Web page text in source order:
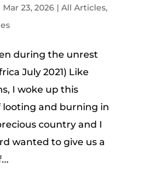
Mar 23, 2026| All Articles,
during the unrest
July 2021) Like
I woke up this
and burning in
country and I
wanted to give us a